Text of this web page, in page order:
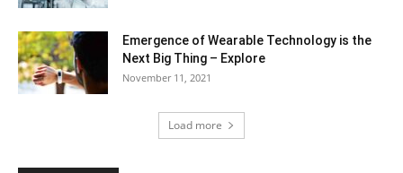
Emergence of Wearable Technology is the
Next Big Thing – Explore
November 11, 2021
Load more